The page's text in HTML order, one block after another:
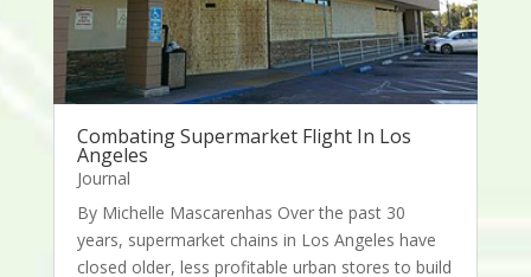
Combating Supermarket Flight In Los
Angeles
Journal
By Michelle Mascarenhas Over the past 30
years, supermarket chains in Los Angeles have
closed older, less profitable urban stores to build